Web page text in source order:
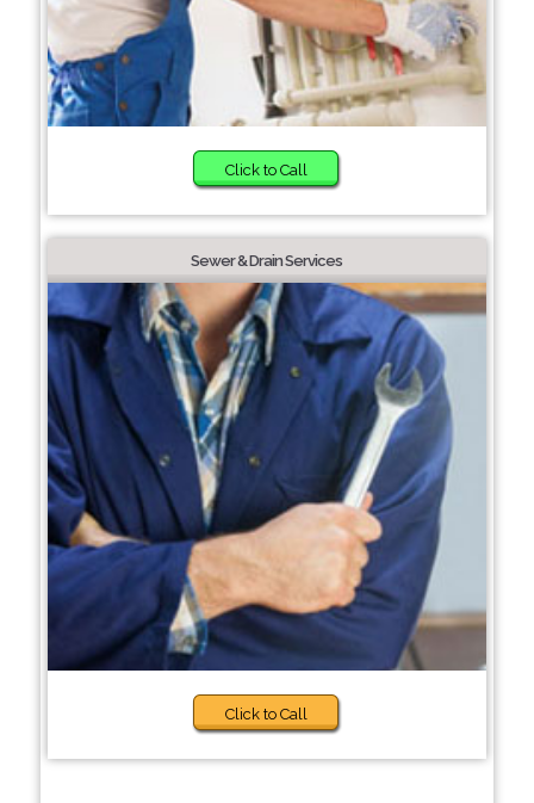
Click to Call
Sewer & Drain Services
Click to Call